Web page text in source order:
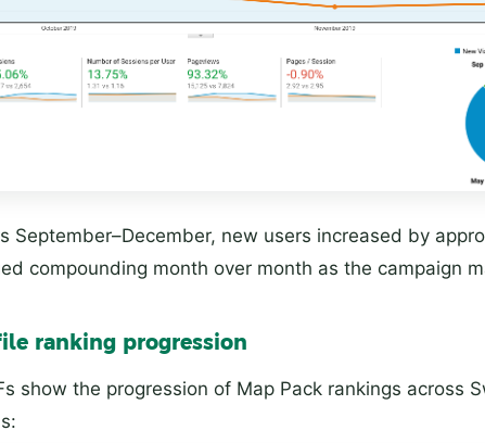
September–December, new users increased by
compounding month over month as the campaign
ranking progression
show the progression of Map Pack rankings across